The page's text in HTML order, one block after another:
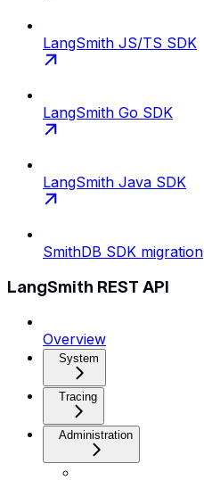
LangSmith JS/TS SDK
LangSmith Go SDK
LangSmith Java SDK
SmithDB SDK migration
LangSmith REST API
Overview
System
Tracing
Administration